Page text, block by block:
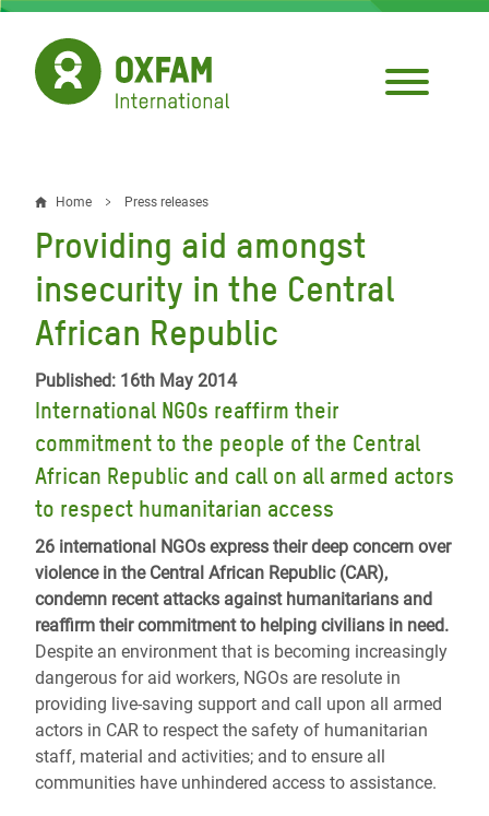
Skip
main
content
Breadcrumb
Home Press releases
Providing aid amongst
insecurity in the Central
African Republic
Published: 16th May 2014
International NGOs reaffirm their
commitment to the people of the Central
African Republic and call on all armed actors
to respect humanitarian access
26 international NGOs express their deep concern over
violence in the Central African Republic (CAR),
condemn recent attacks against humanitarians and
reaffirm their commitment to helping civilians in need.
Despite an environment that is becoming increasingly
dangerous for aid workers, NGOs are resolute in
providing live-saving support and call upon all armed
actors in CAR to respect the safety of humanitarian
staff, material and activities; and to ensure all
communities have unhindered access to assistance.